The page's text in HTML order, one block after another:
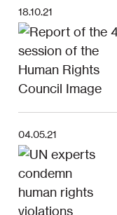
18.10.21
04.05.21